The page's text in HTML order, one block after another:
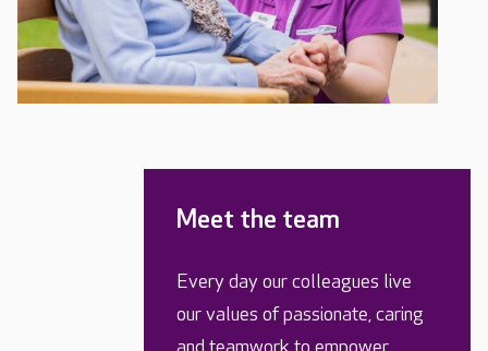
Meet the team
Every day our colleagues live
our values of passionate, caring